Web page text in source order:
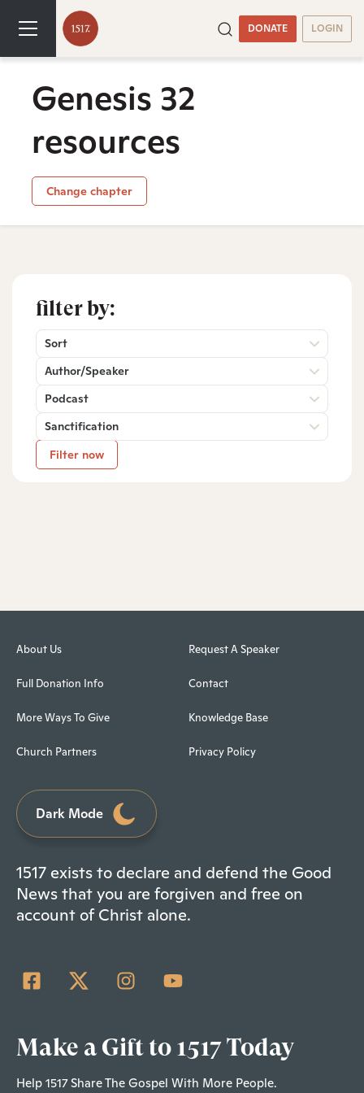
DONATE LOGIN
Genesis 32
resources
Change chapter
filter by:
Sort
Author/Speaker
Podcast
Sanctification
Filter now
About Us
Full Donation Info
More Ways To Give
Church Partners
Request A Speaker
Contact
Knowledge Base
Privacy Policy
Dark Mode
1517 exists to declare and defend the Good
News that you are forgiven and free on
account of Christ alone.
Make a Gift to 1517 Today
Help 1517 Share The Gospel With More People.